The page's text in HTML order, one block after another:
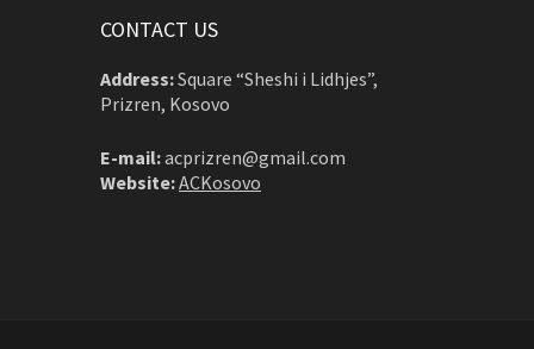
CONTACT US
Address:Square “Sheshi i Lidhjes”,
Prizren, Kosovo
E-mail:acprizren@gmail.com
Website:ACKosovo